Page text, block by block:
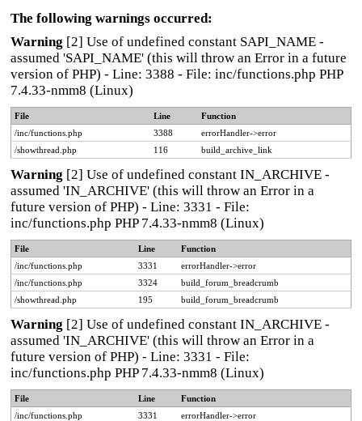
The following warnings occurred:
Warning [2] Use of undefined constant SAPI_NAME -
assumed 'SAPI_NAME' (this will throw an Error in a future
version of PHP) - Line: 3388 - File: inc/functions.php PHP
7.4.33-nmm8 (Linux)
File Line
Function
/inc/functions.php
3388
errorHandler->error
/showthread.php
116 build_archive_link
Warning [2] Use of undefined constant IN_ARCHIVE -
assumed 'IN_ARCHIVE' (this will throw an Error in a
future version of PHP) - Line: 3331 - File:
inc/functions.php PHP 7.4.33-nmm8 (Linux)
File Line
Function
/inc/functions.php
3331
errorHandler->error
/inc/functions.php
3324
build_forum_breadcrumb
/showthread.php
195 build_forum_breadcrumb
Warning [2] Use of undefined constant IN_ARCHIVE -
assumed 'IN_ARCHIVE' (this will throw an Error in a
future version of PHP) - Line: 3331 - File:
inc/functions.php PHP 7.4.33-nmm8 (Linux)
File Line
Function
/inc/functions.php
3331
errorHandler->error